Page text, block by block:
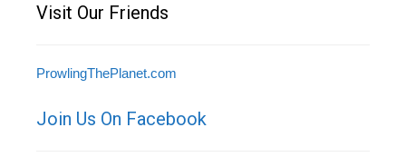
Visit Our Friends
ProwlingThePlanet.com
Join Us On Facebook